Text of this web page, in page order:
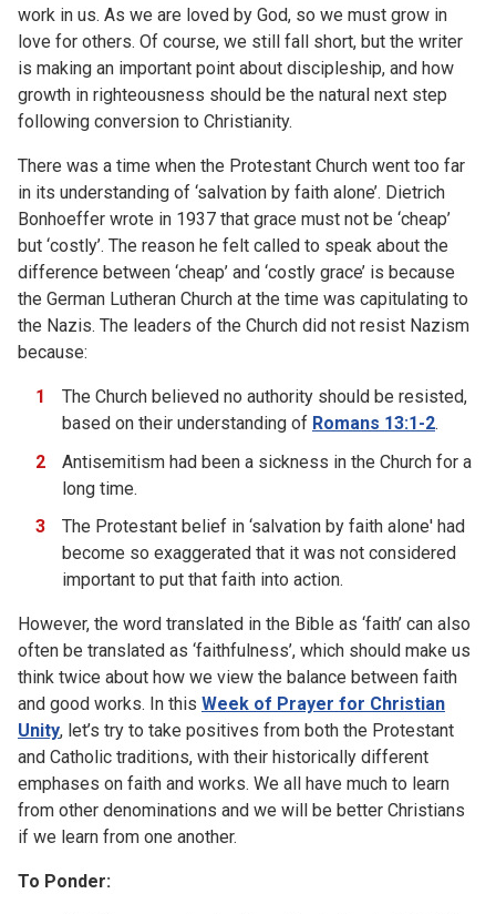
work in us. As we are loved by God, so we must grow in
love for others. Of course, we still fall short, but the writer
is making an important point about discipleship, and how
growth in righteousness should be the natural next step
following conversion to Christianity.
There was a time when the Protestant Church went too far
in its understanding of ‘salvation by faith alone’. Dietrich
Bonhoeffer wrote in 1937 that grace must not be ‘cheap’
but ‘costly’. The reason he felt called to speak about the
difference between ‘cheap’ and ‘costly grace’ is because
the German Lutheran Church at the time was capitulating to
the Nazis. The leaders of the Church did not resist Nazism
because:
The Church believed no authority should be resisted,
based on their understanding of Romans 13:1-2.
Antisemitism had been a sickness in the Church for a
long time.
The Protestant belief in ‘salvation by faith alone' had
become so exaggerated that it was not considered
important to put that faith into action.
However, the word translated in the Bible as ‘faith’ can also
often be translated as ‘faithfulness’, which should make us
think twice about how we view the balance between faith
and good works. In this Week of Prayer for Christian
Unity, let’s try to take positives from both the Protestant
and Catholic traditions, with their historically different
emphases on faith and works. We all have much to learn
from other denominations and we will be better Christians
if we learn from one another.
To Ponder: